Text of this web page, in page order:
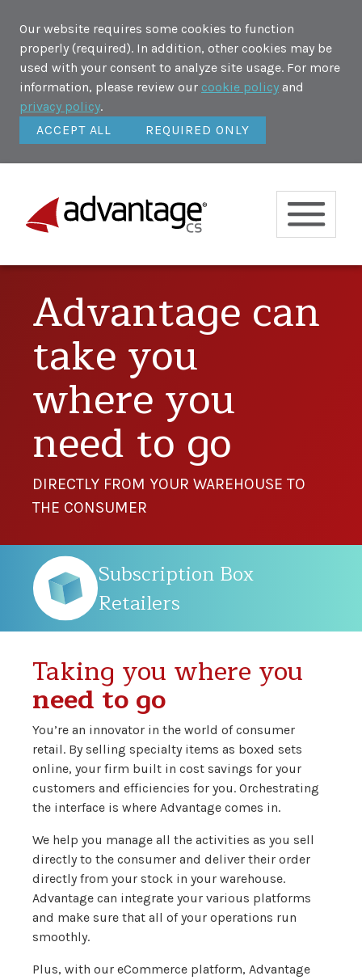
Our website requires some cookies to function
properly (required). In addition, other cookies may be
used with your consent to analyze site usage. For more
information, please review our cookie policy and
privacy policy.
ACCEPT ALL
REQUIRED ONLY
Advantage can
take you
where you
need to go
DIRECTLY FROM YOUR WAREHOUSE TO
THE CONSUMER
Subscription Box
Retailers
Taking you where you
need to go
You’re an innovator in the world of consumer
retail. By selling specialty items as boxed sets
online, your firm built in cost savings for your
customers and efficiencies for you. Orchestrating
the interface is where Advantage comes in.
We help you manage all the activities as you sell
directly to the consumer and deliver their order
directly from your stock in your warehouse.
Advantage can integrate your various platforms
and make sure that all of your operations run
smoothly.
Plus, with our eCommerce platform, Advantage